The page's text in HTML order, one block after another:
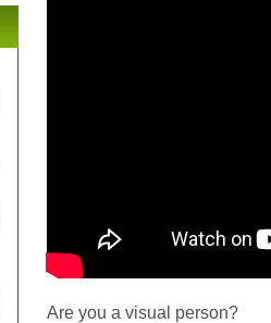
Are you a visual person?